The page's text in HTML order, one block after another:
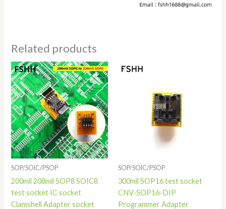
Related products
SOP/SOIC/PSOP
200mil 208mil SOP8 SOIC8
test socket IC socket
Clamshell Adapter socket
Price
range:
$9.80
through
$19.80
SOP/SOIC/PSOP
300mil SOP16 test socket
CNV-SOP16-DIP
Programmer Adapter
through
$18.80